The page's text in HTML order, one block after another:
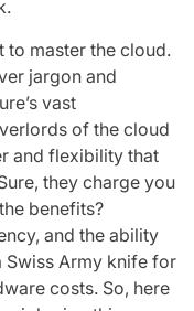
to master the cloud.
jargon and
vast
of the cloud
and flexibility that
they charge you
benefits?
and the ability
Swiss Army knife for
costs. So, here